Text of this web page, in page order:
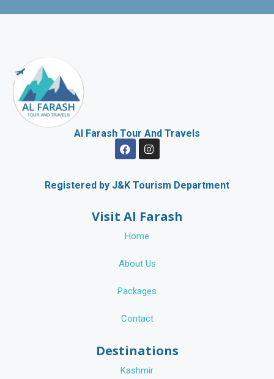
Al Farash Tour And Travels
F
a
b
k
I
n
a
a
Registered by J&K Tourism Department
Home
About Us
Packages
Contact
Visit Al Farash
Kashmir
Destinations